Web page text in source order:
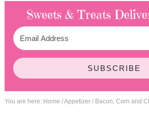
Sweets & Treats
SUBSCRIBE
You are here: Home /Appetizer /Bacon, Corn and